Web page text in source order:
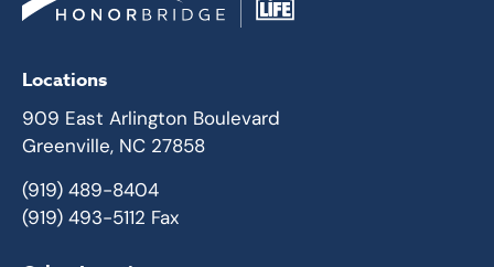
Locations
909 East Arlington Boulevard
Greenville, NC 27858
(919) 489-8404
(919) 493-5112 Fax